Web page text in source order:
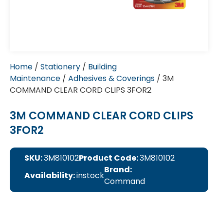
Home / Stationery / Building
Maintenance / Adhesives & Coverings / 3M
COMMAND CLEAR CORD CLIPS 3FOR2
3M COMMAND CLEAR CORD CLIPS
3FOR2
SKU:3M810102Product Code:3M810102
Availability:instock
Brand:
Command